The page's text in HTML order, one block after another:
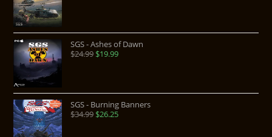
SGS - Ashes of Dawn
$24.99$19.99
SGS - Burning Banners
$34.99$26.25